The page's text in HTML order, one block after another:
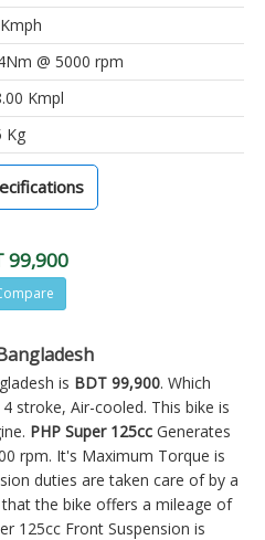
@ 5000 rpm
Kmpl
Kg
99,900
is BDT 99,900. Which
stroke, Air-cooled. This bike is
PHP Super 125cc Generates
rpm. It's Maximum Torque is
duties are taken care of by a
that the bike offers a mileage of
125cc Front Suspension is